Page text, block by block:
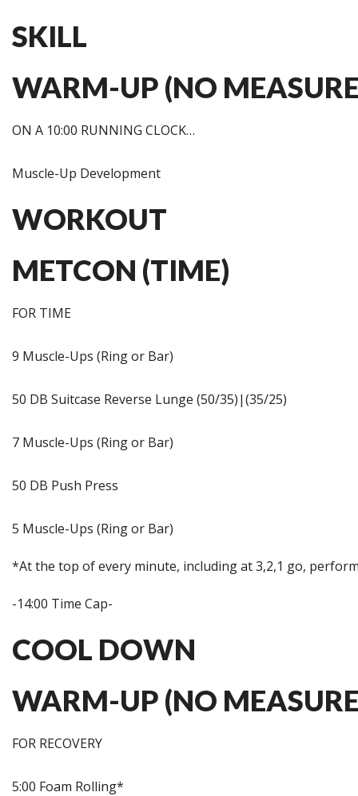
SKILL
WARM-UP (NO
ON A 10:00 RUNNING CLOCK…
Muscle-Up Development
WORKOUT
METCON (TIME)
FOR TIME
9 Muscle-Ups (Ring or Bar)
50 DB Suitcase Reverse Lunge (50/35)|(35/25)
7 Muscle-Ups (Ring or Bar)
50 DB Push Press
5 Muscle-Ups (Ring or Bar)
*At the top of every minute, including at 3,2,1 go,
-14:00 Time Cap-
COOL DOWN
WARM-UP (NO
FOR RECOVERY
5:00 Foam Rolling*